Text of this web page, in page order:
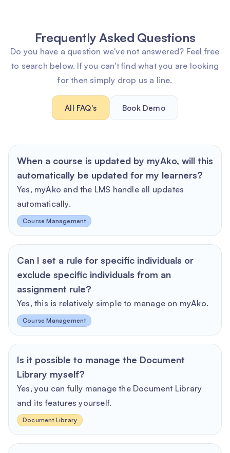
Frequently Asked Questions
Do you have a question we've not answered? Feel free
to search below. If you can't find what you are looking
for then simply drop us a line.
All FAQ's Book Demo
When a course is updated by myAko, will this
automatically be updated for my learners?
Yes, myAko and the LMS handle all updates
automatically.
Course Management
Can I set a rule for specific individuals or
exclude specific individuals from an
assignment rule?
Yes, this is relatively simple to manage on myAko.
Course Management
Is it possible to manage the Document
Library myself?
Yes, you can fully manage the Document Library
and its features yourself.
Document Library